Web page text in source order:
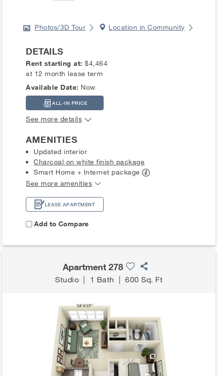
Photos/3D Tour Location in Community
DETAILS
Rent starting at:$4,464
at 12 month lease term
Available Date: Now
ALL-IN PRICE
See more details
AMENITIES
Updated interior
Charcoal on white finish package
Smart Home + Internet package
See more amenities
LEASE APARTMENT
Add to Compare
Apartment 278
Studio | 1 Bath |600 Sq. Ft